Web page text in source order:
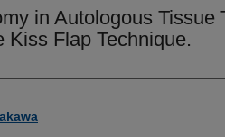
in Autologous Tissue
Kiss Flap Technique.